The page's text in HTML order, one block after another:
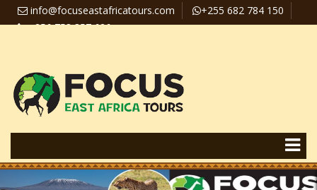
info@focuseastafricatours.com
+255 682 784 150
+256 758 357 626